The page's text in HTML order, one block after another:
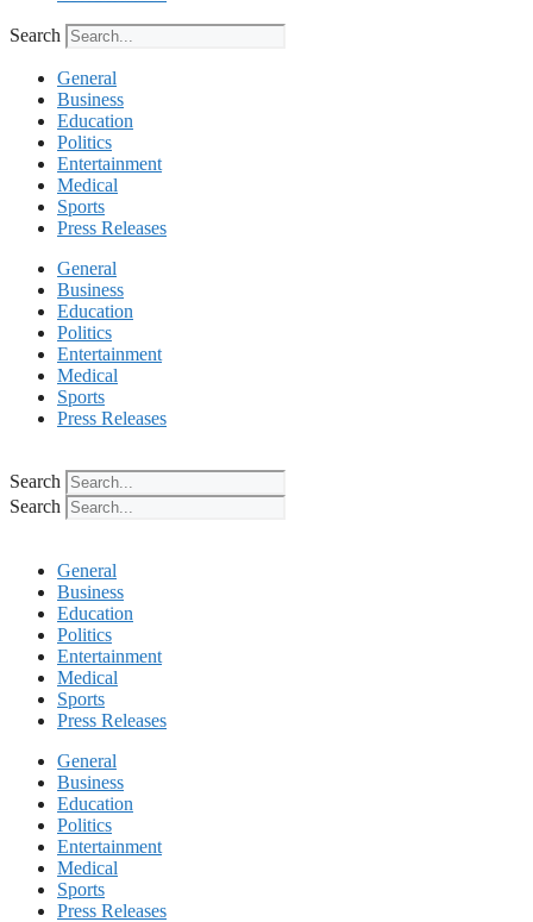
Search
General
Business
Education
Politics
Entertainment
Medical
Sports
Press Releases
General
Business
Education
Politics
Entertainment
Medical
Sports
Press Releases
Search
Search
General
Business
Education
Politics
Entertainment
Medical
Sports
Press Releases
General
Business
Education
Politics
Entertainment
Medical
Sports
Press Releases